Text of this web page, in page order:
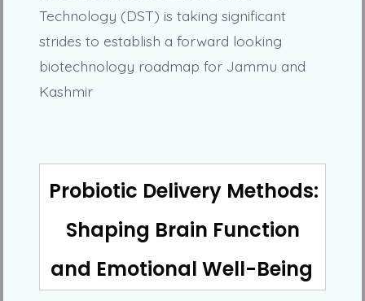
Technology (DST) is taking significant
strides to establish a forward looking
biotechnology roadmap for Jammu and
Kashmir
Probiotic Delivery Methods:
Shaping Brain Function
and Emotional Well-Being